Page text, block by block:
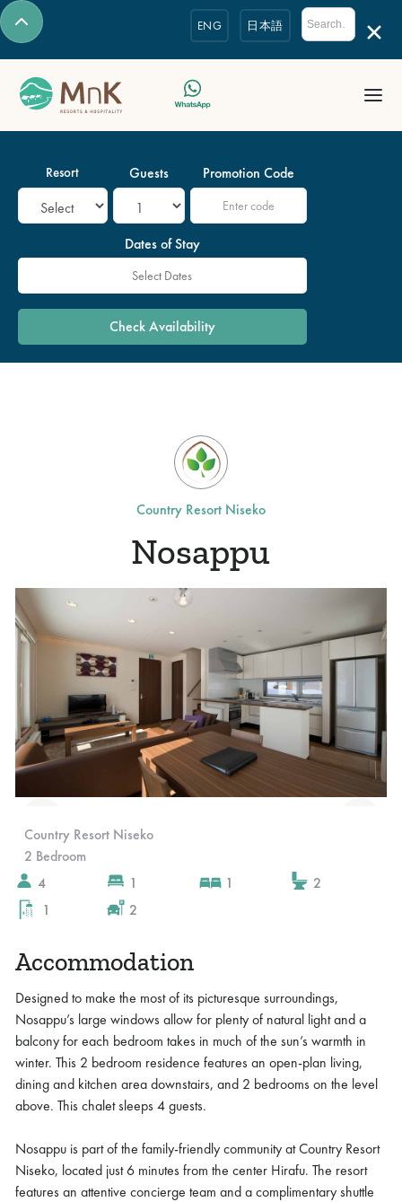
ENG 日本語
Resort
Dates of Stay
Guests Promotion Code
Country Resort Niseko
Nosappu
Country Resort Niseko
2 Bedroom
4
1 1
2
1
2
Accommodation
Designed to make the most of its picturesque surroundings,
Nosappu’s large windows allow for plenty of natural light and a
balcony for each bedroom takes in much of the sun’s warmth in
winter. This 2 bedroom residence features an open-plan living,
dining and kitchen area downstairs, and 2 bedrooms on the level
above. This chalet sleeps 4 guests.
Nosappu is part of the family-friendly community at Country Resort
Niseko, located just 6 minutes from the center Hirafu. The resort
features an attentive concierge team and a complimentary shuttle